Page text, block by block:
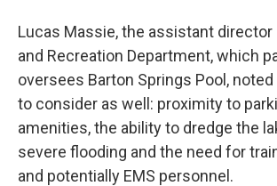
Lucas Massie, the assistant director
and Recreation Department, which
oversees Barton Springs Pool,
to consider as well: proximity to
amenities, the ability to dredge the
severe flooding and the need for
and potentially EMS personnel.